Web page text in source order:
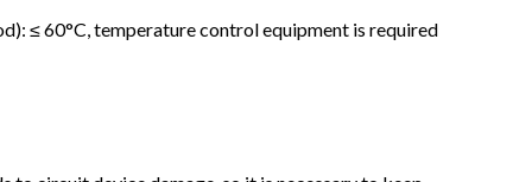
≤ 60°C, temperature control equipment is required